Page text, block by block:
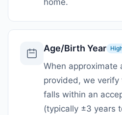
home.
Age/Birth Year
When approximate
provided, we
falls within an
(typically ±3 years